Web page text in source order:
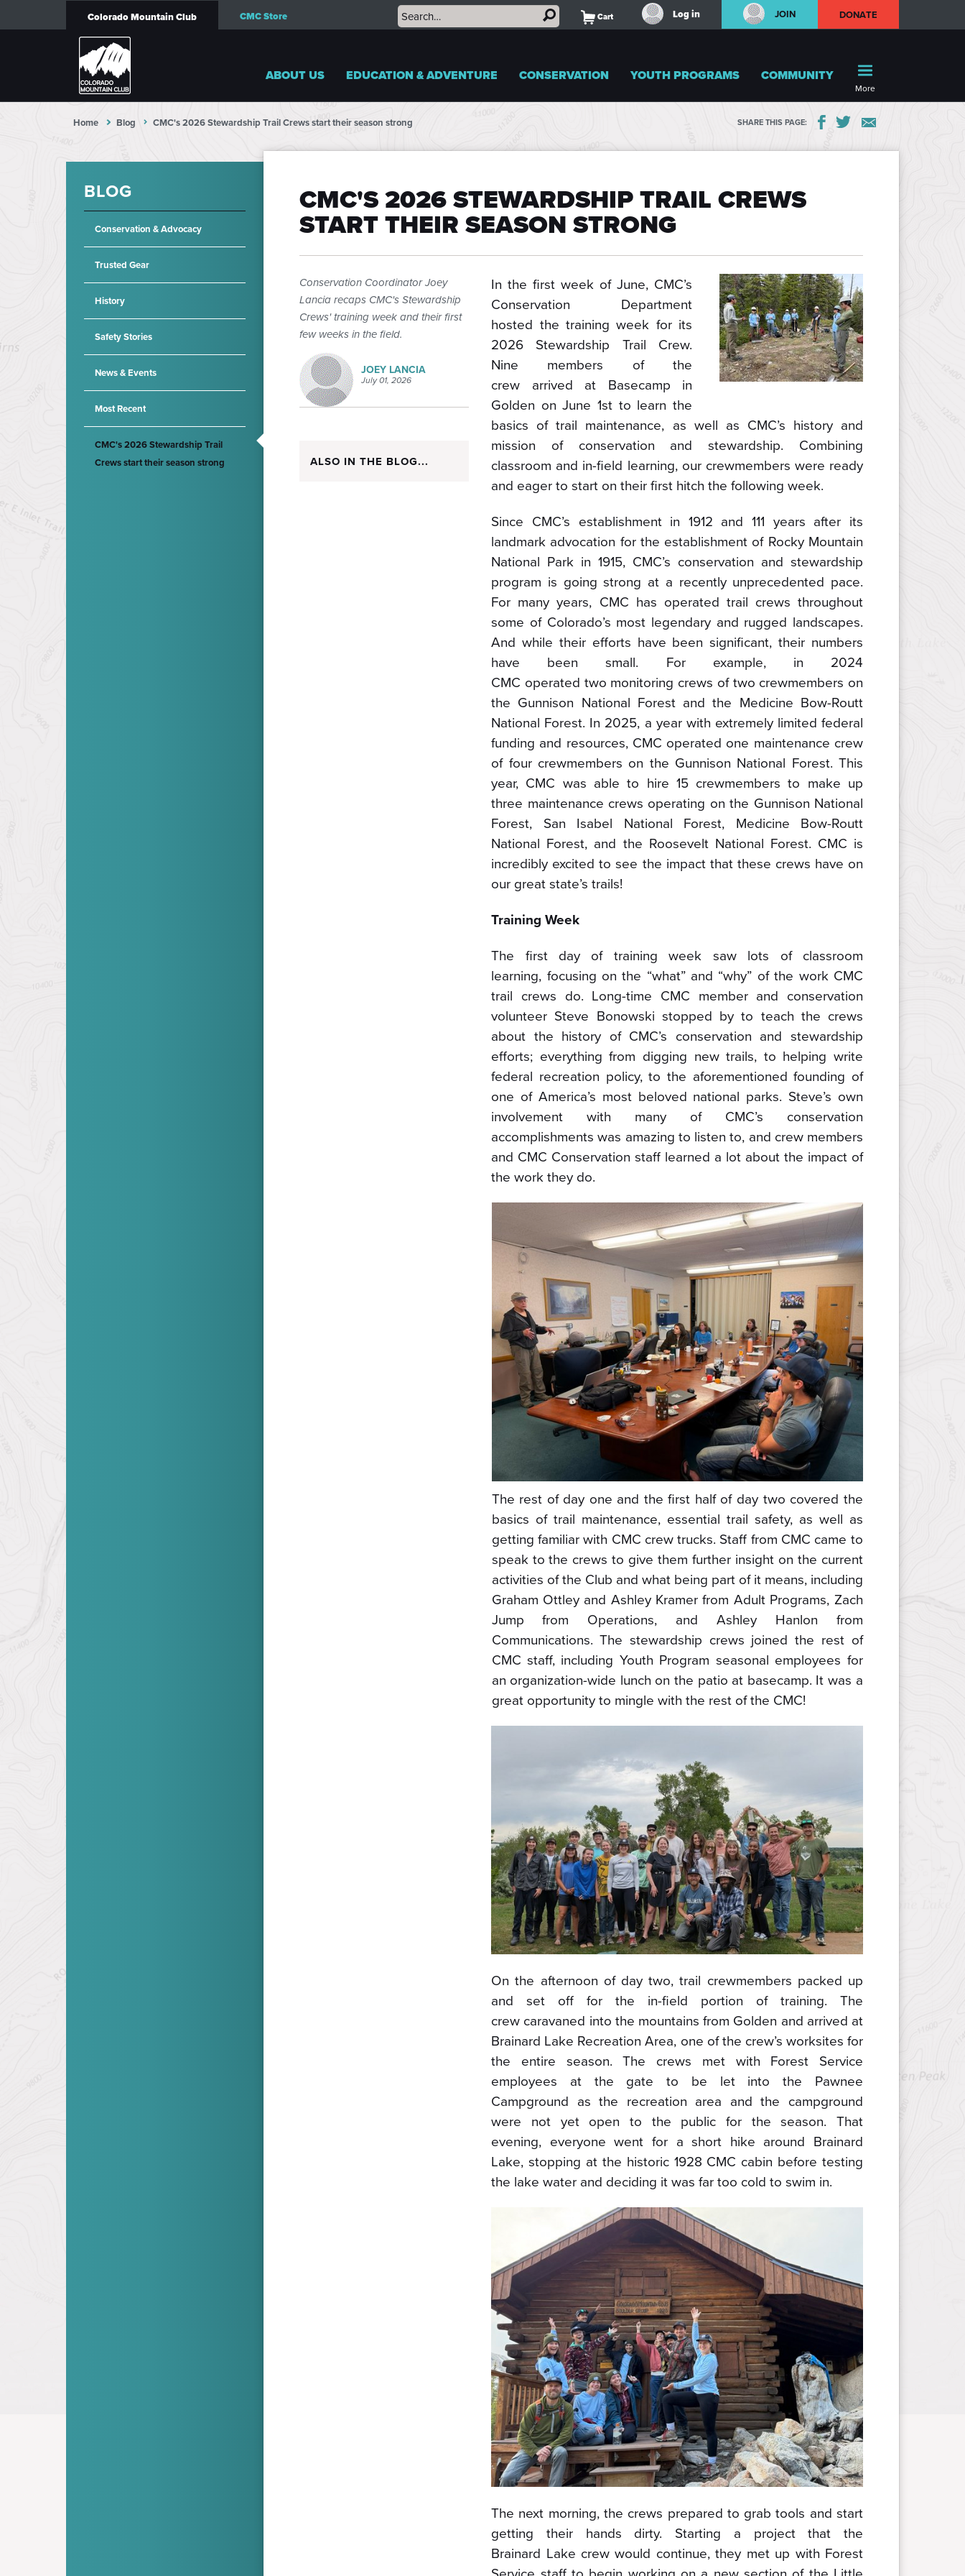
Colorado Mountain Club CMC Store Cart Log in JOIN DONATE
ABOUT US EDUCATION & ADVENTURE CONSERVATION YOUTH PROGRAMS COMMUNITY
More
Home Blog CMC's 2026 Stewardship Trail Crews start their season strong SHARE THIS PAGE:
BLOG
Conservation & Advocacy
Trusted Gear
History
Safety Stories
News & Events
Most Recent
CMC's 2026 Stewardship Trail
Crews start their season strong
CMC'S 2026 STEWARDSHIP TRAIL CREWS
START THEIR SEASON STRONG
Conservation Coordinator Joey
Lancia recaps CMC's Stewardship
Crews' training week and their first
few weeks in the field.
JOEY LANCIA
July 01, 2026
In the first week of June, CMC’s
Conservation Department
hosted the training week for its
2026 Stewardship Trail Crew.
Nine members of the
crew arrived at Basecamp in
Golden on June 1st to learn the
basics of trail maintenance, as well as CMC’s history and
mission of conservation and stewardship. Combining
classroom and in-field learning, our crewmembers were ready
and eager to start on their first hitch the following week.
Since CMC’s establishment in 1912 and 111 years after its
landmark advocation for the establishment of Rocky Mountain
National Park in 1915, CMC’s conservation and stewardship
program is going strong at a recently unprecedented pace.
For many years, CMC has operated trail crews throughout
some of Colorado’s most legendary and rugged landscapes.
And while their efforts have been significant, their numbers
have been small. For example, in 2024
CMC operated two monitoring crews of two crewmembers on
the Gunnison National Forest and the Medicine Bow-Routt
National Forest. In 2025, a year with extremely limited federal
funding and resources, CMC operated one maintenance crew
of four crewmembers on the Gunnison National Forest. This
year, CMC was able to hire 15 crewmembers to make up
three maintenance crews operating on the Gunnison National
Forest, San Isabel National Forest, Medicine Bow-Routt
National Forest, and the Roosevelt National Forest. CMC is
incredibly excited to see the impact that these crews have on
our great state’s trails!
Training Week
The first day of training week saw lots of classroom
learning, focusing on the “what” and “why” of the work CMC
trail crews do. Long-time CMC member and conservation
volunteer Steve Bonowski stopped by to teach the crews
about the history of CMC’s conservation and stewardship
efforts; everything from digging new trails, to helping write
federal recreation policy, to the aforementioned founding of
one of America’s most beloved national parks. Steve’s own
involvement with many of CMC’s conservation
accomplishments was amazing to listen to, and crew members
and CMC Conservation staff learned a lot about the impact of
the work they do.
The rest of day one and the first half of day two covered the
basics of trail maintenance, essential trail safety, as well as
getting familiar with CMC crew trucks. Staff from CMC came to
speak to the crews to give them further insight on the current
activities of the Club and what being part of it means, including
Graham Ottley and Ashley Kramer from Adult Programs, Zach
Jump from Operations, and Ashley Hanlon from
Communications. The stewardship crews joined the rest of
CMC staff, including Youth Program seasonal employees for
an organization-wide lunch on the patio at basecamp. It was a
great opportunity to mingle with the rest of the CMC!
On the afternoon of day two, trail crewmembers packed up
and set off for the in-field portion of training. The
crew caravaned into the mountains from Golden and arrived at
Brainard Lake Recreation Area, one of the crew’s worksites for
the entire season. The crews met with Forest Service
employees at the gate to be let into the Pawnee
Campground as the recreation area and the campground
were not yet open to the public for the season. That
evening, everyone went for a short hike around Brainard
Lake, stopping at the historic 1928 CMC cabin before testing
the lake water and deciding it was far too cold to swim in.
The next morning, the crews prepared to grab tools and start
getting their hands dirty. Starting a project that the
Brainard Lake crew would continue, they met up with Forest
ALSO IN THE BLOG...